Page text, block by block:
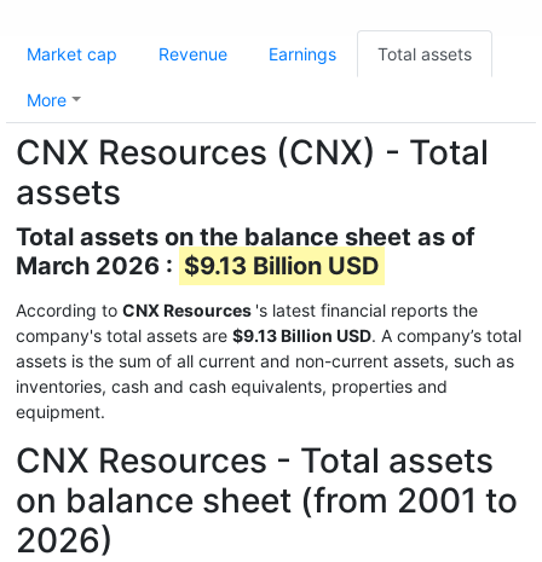
Market cap Revenue Earnings Total assets
More
CNX Resources (CNX) - Total
assets
Total assets on the balance sheet as of
March 2026 : $9.13 Billion USD
According to CNX Resources 's latest financial reports the
company's total assets are $9.13 Billion USD. A company’s total
assets is the sum of all current and non-current assets, such as
inventories, cash and cash equivalents, properties and
equipment.
CNX Resources - Total assets
on balance sheet (from 2001 to
2026)